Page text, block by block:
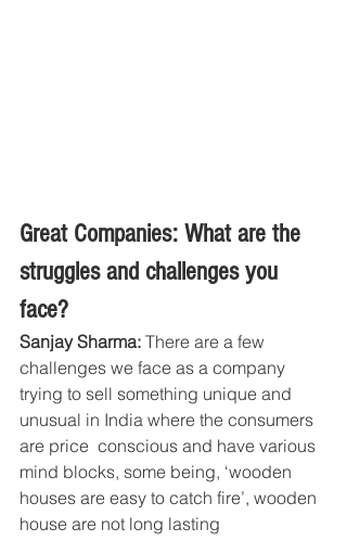
Great Companies: What are the
struggles and challenges you
face?
Sanjay Sharma: There are a few
challenges we face as a company
trying to sell something unique and
unusual in India where the consumers
are price  conscious and have various
mind blocks, some being, ‘wooden
houses are easy to catch fire’, wooden
house are not long lasting